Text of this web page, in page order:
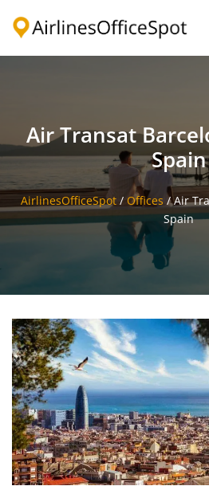
Air Transat
Spain
AirlinesOfficeSpot/ Offices /Air
Spain